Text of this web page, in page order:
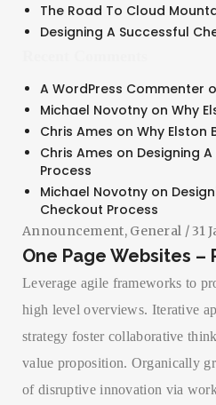
The Road To Cloud
Designing A Successful
A WordPress Commenter
Michael Novotny on Why
Chris Ames on Why Elston
Chris Ames on Designing
Process
Michael Novotny on
Checkout Process
Announcement, General / 31
One Page Websites –
Leverage agile frameworks to
high level overviews. Iterative
strategy foster collaborative
value proposition. Organically
of disruptive innovation via